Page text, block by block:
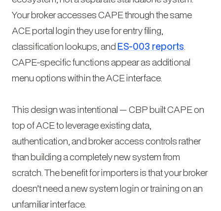
Your broker accesses CAPE through the same
ACE portal login they use for entry filing,
classification lookups, and ES-003 reports.
CAPE-specific functions appear as additional
menu options within the ACE interface.
This design was intentional — CBP built CAPE on
top of ACE to leverage existing data,
authentication, and broker access controls rather
than building a completely new system from
scratch. The benefit for importers is that your broker
doesn’t need a new system login or training on an
unfamiliar interface.